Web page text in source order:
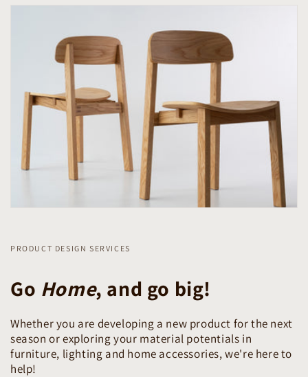
PRODUCT DESIGN SERVICES
Go Home, and go big!
Whether you are developing a new product for the next
season or exploring your material potentials in
furniture, lighting and home accessories, we're here to
help!